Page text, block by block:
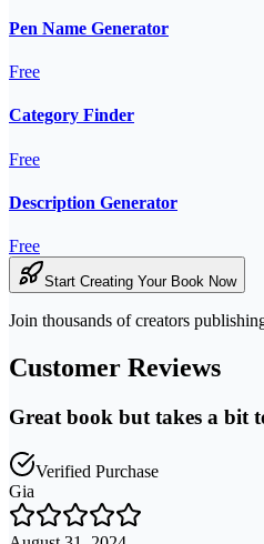
Pen Name Generator
Free
Category Finder
Free
Description Generator
Free
Start Creating Your Book Now
Join thousands of creators
Customer Reviews
Great book but takes a bit
Verified Purchase
Gia